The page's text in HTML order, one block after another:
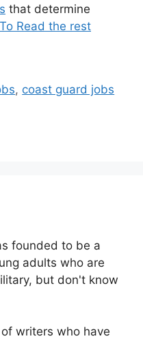
that determine
Read the rest
, coast guard jobs
founded to be a
adults who are
but don't know
writers who have